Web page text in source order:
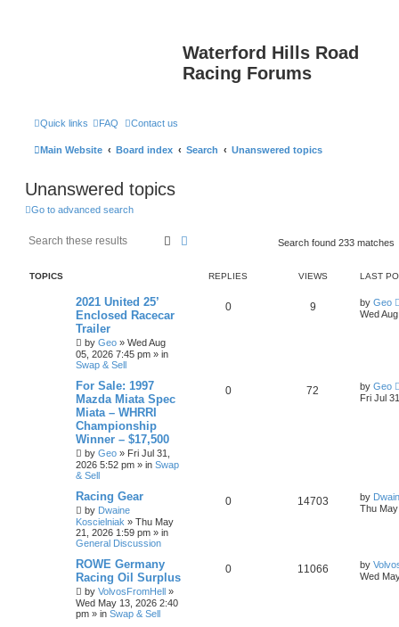
Waterford Hills Road
Racing Forums
Quick links FAQ Contact us
Main Website Board index Search Unanswered topics
Unanswered topics
Go to advanced search
SearchAdvanced searchSearch found 233 matches
TOPICS REPLIES VIEWS LAST
2021 United 25’
Enclosed Racecar
Trailer
by Geo » Wed Aug
05, 2026 7:45 pm » in
Swap & Sell
0 9 by Geo
Wed
For Sale: 1997
Mazda Miata Spec
Miata – WHRRI
Championship
Winner – $17,500
by Geo » Fri Jul 31,
2026 5:52 pm » in Swap
& Sell
0 72 by Geo
Fri Jul
Racing Gear
by Dwaine
Koscielniak » Thu May
21, 2026 1:59 pm » in
General Discussion
0 14703 by
Thu
ROWE Germany
Racing Oil Surplus
by VolvosFromHell »
Wed May 13, 2026 2:40
pm » in Swap & Sell
0 11066 by
Wed